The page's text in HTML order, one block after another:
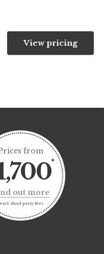
View pricing
from
out more
third party fees